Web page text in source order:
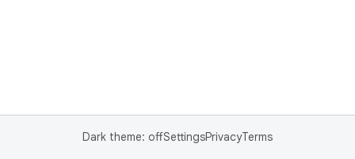
Dark theme: offSettingsPrivacyTerms